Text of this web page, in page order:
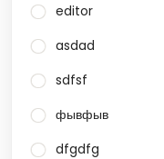
editor
asdad
sdfsf
фывфыв
dfgdfg